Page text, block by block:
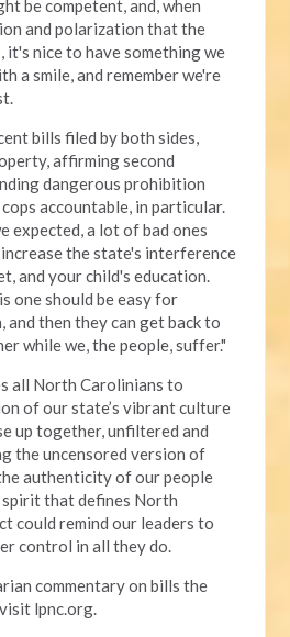
be competent, and, when
and polarization that the
it's nice to have something we
a smile, and remember we're
bills filed by both sides,
affirming second
dangerous prohibition
accountable, in particular.
expected, a lot of bad ones
the state's interference
and your child's education.
one should be easy for
and then they can get back to
while we, the people, suffer."
all North Carolinians to
of our state’s vibrant culture
up together, unfiltered and
the uncensored version of
authenticity of our people
that defines North
could remind our leaders to
control in all they do.
commentary on bills the
lpnc.org.